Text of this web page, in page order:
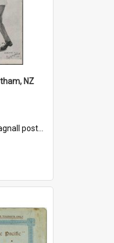
NZ
postcard collection